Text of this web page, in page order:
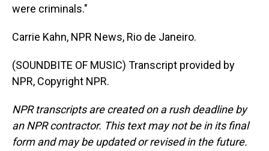
were criminals."
Carrie Kahn, NPR News, Rio de Janeiro.
(SOUNDBITE OF MUSIC) Transcript provided by
NPR, Copyright NPR.
NPR transcripts are created on a rush deadline by
an NPR contractor. This text may not be in its final
form and may be updated or revised in the future.